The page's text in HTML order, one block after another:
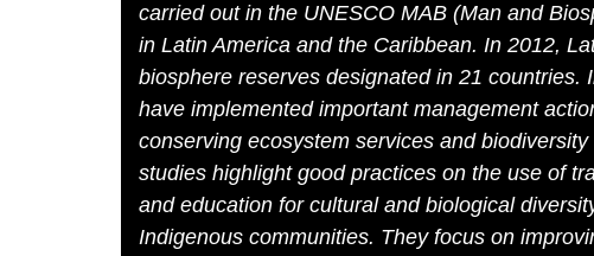
carried out in the UNESCO MAB (Man and
in Latin America and the Caribbean. In 2012,
biosphere reserves designated in 21
have implemented important management
conserving ecosystem services and
studies highlight good practices on the use of
and education for cultural and biological
Indigenous communities. They focus on